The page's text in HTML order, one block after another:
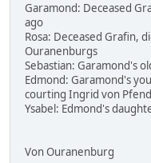
Garamond: Deceased
ago
Rosa: Deceased Grafin,
Ouranenburgs
Sebastian: Garamond's
Edmond: Garamond's
courting Ingrid von
Ysabel: Edmond's
Von Ouranenburg